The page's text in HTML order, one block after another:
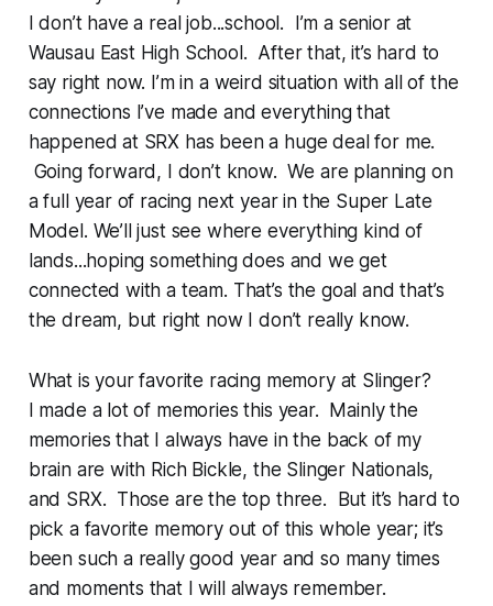
I don’t have a real job...school. I’m a senior at
Wausau East High School. After that, it’s hard to
say right now. I’m in a weird situation with all of the
connections I’ve made and everything that
happened at SRX has been a huge deal for me.
Going forward, I don’t know. We are planning on
a full year of racing next year in the Super Late
Model. We’ll just see where everything kind of
lands...hoping something does and we get
connected with a team. That’s the goal and that’s
the dream, but right now I don’t really know.
What is your favorite racing memory at Slinger?
I made a lot of memories this year. Mainly the
memories that I always have in the back of my
brain are with Rich Bickle, the Slinger Nationals,
and SRX. Those are the top three. But it’s hard to
pick a favorite memory out of this whole year; it’s
been such a really good year and so many times
and moments that I will always remember.